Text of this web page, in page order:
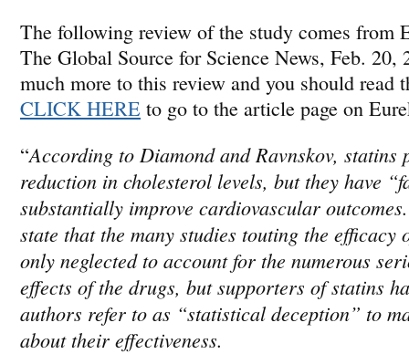
The following review of the study comes from
The Global Source for Science News, Feb. 20,
much more to this review and you should read
CLICK HERE to go to the article page on
“According to Diamond and Ravnskov, statins
reduction in cholesterol levels, but they have
substantially improve cardiovascular
state that the many studies touting the efficacy
only neglected to account for the numerous
effects of the drugs, but supporters of statins
authors refer to as “statistical deception” to
about their effectiveness.